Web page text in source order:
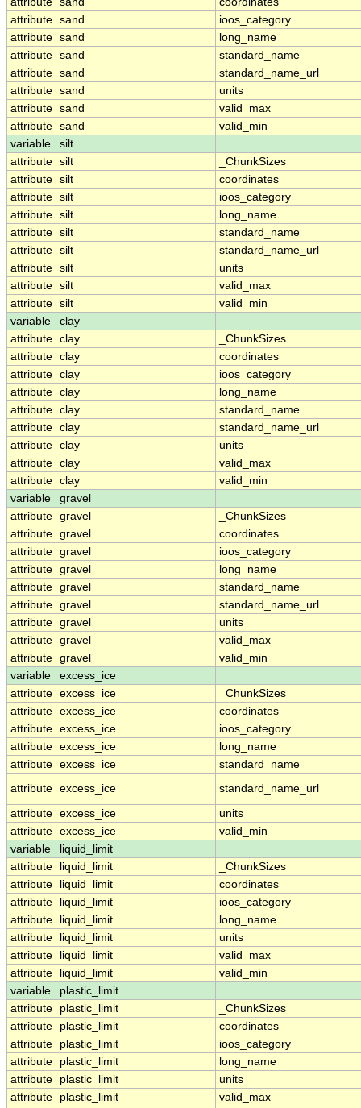
attribute sand
ioos_category
attribute sand
long_name
attribute sand
standard_name
attribute sand
standard_name_url
attribute sand
units
attribute sand
valid_max
attribute sand
valid_min
variable
silt
attribute silt
_ChunkSizes
attribute silt
coordinates
attribute silt
ioos_category
attribute silt
long_name
attribute silt
standard_name
attribute silt
standard_name_url
attribute silt
units
attribute silt
valid_max
attribute silt
valid_min
variable
clay
attribute clay
_ChunkSizes
attribute clay
coordinates
attribute clay
ioos_category
attribute clay
long_name
attribute clay
standard_name
attribute clay
standard_name_url
attribute clay
units
attribute clay
valid_max
attribute clay
valid_min
variable
gravel
attribute gravel
_ChunkSizes
attribute gravel
coordinates
attribute gravel
ioos_category
attribute gravel
long_name
attribute gravel
standard_name
attribute gravel
standard_name_url
attribute gravel
units
attribute gravel
valid_max
attribute gravel
valid_min
variable
excess_ice
attribute excess_ice
_ChunkSizes
attribute excess_ice
coordinates
attribute excess_ice
ioos_category
attribute excess_ice
long_name
attribute excess_ice
standard_name
attribute excess_ice standard_name_url
attribute excess_ice
units
attribute excess_ice
valid_min
variable
liquid_limit
attribute
liquid_limit
_ChunkSizes
attribute
liquid_limit
coordinates
attribute
liquid_limit
ioos_category
attribute
liquid_limit
long_name
attribute
liquid_limit
units
attribute
liquid_limit
valid_max
attribute
liquid_limit
valid_min
variable
plastic_limit
attribute
plastic_limit
_ChunkSizes
attribute
plastic_limit
coordinates
attribute
plastic_limit
ioos_category
attribute
plastic_limit
long_name
attribute
plastic_limit
units
attribute
plastic_limit
valid_max